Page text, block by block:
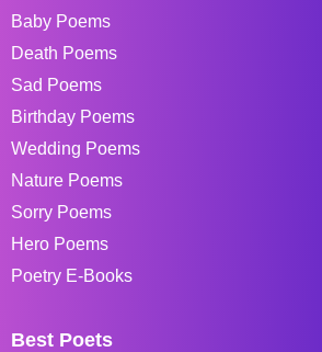
Baby Poems
Death Poems
Sad Poems
Birthday Poems
Wedding Poems
Nature Poems
Sorry Poems
Hero Poems
Poetry E-Books
Best Poets